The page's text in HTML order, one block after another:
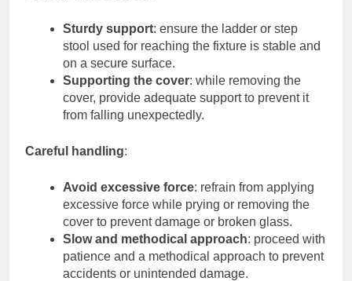
Sturdy support: ensure the ladder or step
stool used for reaching the fixture is stable and
on a secure surface.
Supporting the cover: while removing the
cover, provide adequate support to prevent it
from falling unexpectedly.
Careful handling:
Avoid excessive force: refrain from applying
excessive force while prying or removing the
cover to prevent damage or broken glass.
Slow and methodical approach: proceed with
patience and a methodical approach to prevent
accidents or unintended damage.